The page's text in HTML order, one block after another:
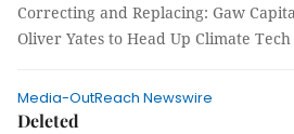
Correcting and Replacing: Gaw
Oliver Yates to Head Up Climate
Media-OutReach Newswire
Deleted